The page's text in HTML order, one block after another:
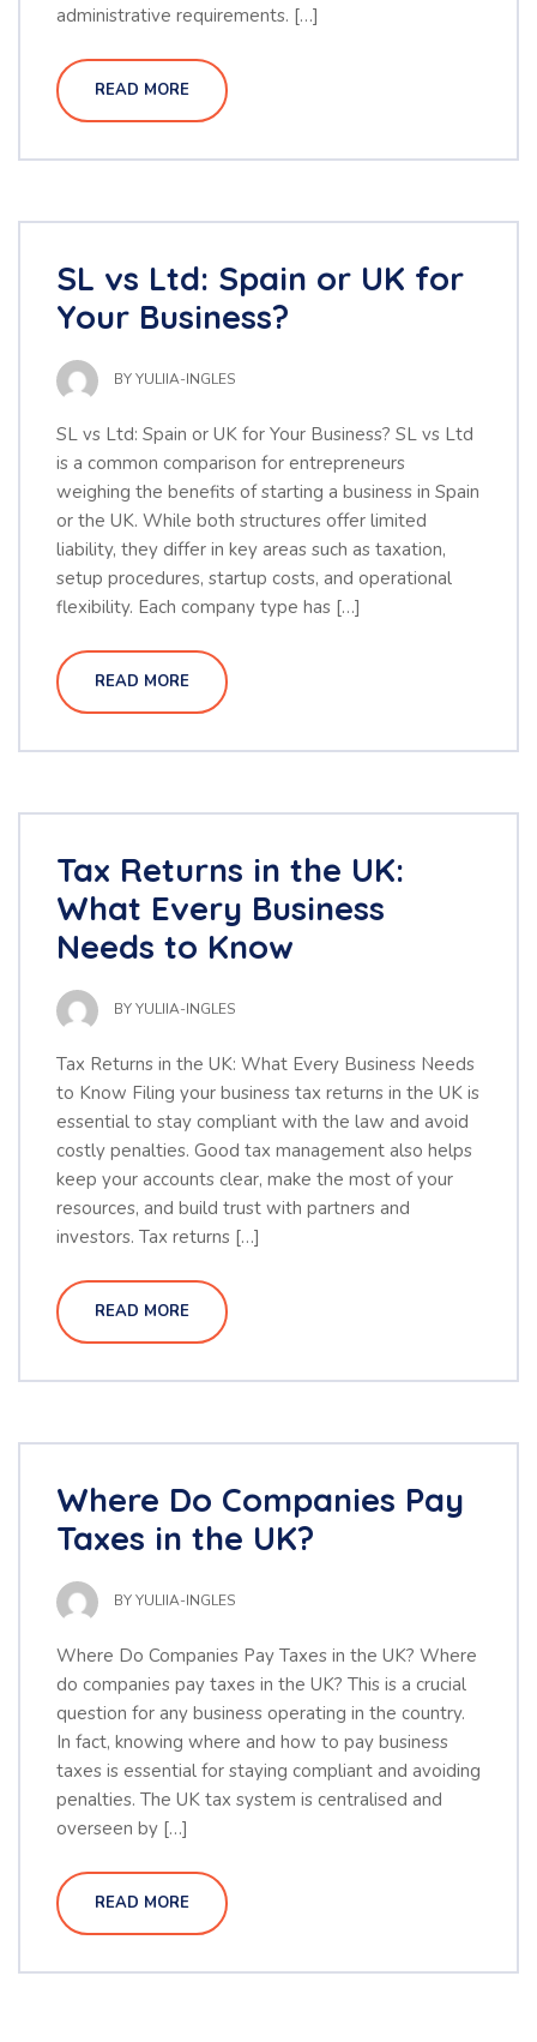
administrative requirements. […]
READ MORE
SL vs Ltd: Spain or UK for
Your Business?
BYYULIIA-INGLES
SL vs Ltd: Spain or UK for Your Business? SL vs Ltd
is a common comparison for entrepreneurs
weighing the benefits of starting a business in Spain
or the UK. While both structures offer limited
liability, they differ in key areas such as taxation,
setup procedures, startup costs, and operational
flexibility. Each company type has […]
READ MORE
Tax Returns in the UK:
What Every Business
Needs to Know
BYYULIIA-INGLES
Tax Returns in the UK: What Every Business Needs
to Know Filing your business tax returns in the UK is
essential to stay compliant with the law and avoid
costly penalties. Good tax management also helps
keep your accounts clear, make the most of your
resources, and build trust with partners and
investors. Tax returns […]
READ MORE
Where Do Companies Pay
Taxes in the UK?
BYYULIIA-INGLES
Where Do Companies Pay Taxes in the UK? Where
do companies pay taxes in the UK? This is a crucial
question for any business operating in the country.
In fact, knowing where and how to pay business
taxes is essential for staying compliant and avoiding
penalties. The UK tax system is centralised and
overseen by […]
READ MORE